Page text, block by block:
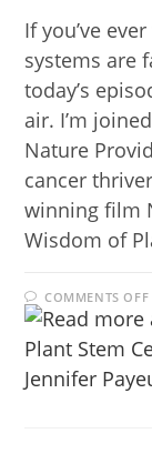
If you’ve
systems are
today’s
air. I’m
Nature
cancer
winning film
Wisdom of
COMMENTS OFF